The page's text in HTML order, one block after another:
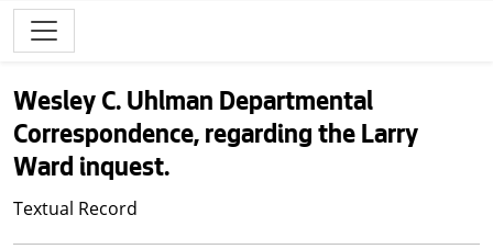
Wesley C. Uhlman Departmental
Correspondence, regarding the Larry
Ward inquest.
Textual Record